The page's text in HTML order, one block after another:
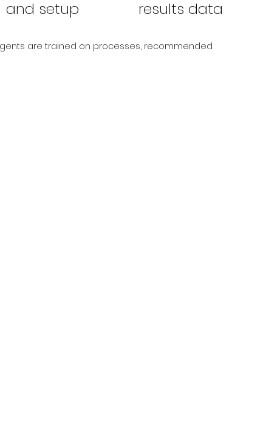
and setup
results data
are trained on processes, recommended